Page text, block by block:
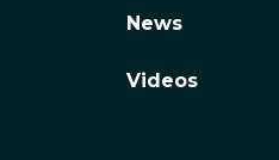
News
Videos